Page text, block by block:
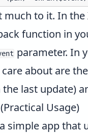
much to it. In
function in
parameter. In
about are the
last update)
Usage)
simple app that